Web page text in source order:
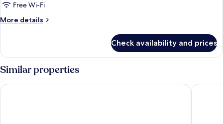
Free Wi-Fi
More details
More
Check availability and prices
Similar properties
Four Points Flex by Sheraton Malaga Centre Hotel